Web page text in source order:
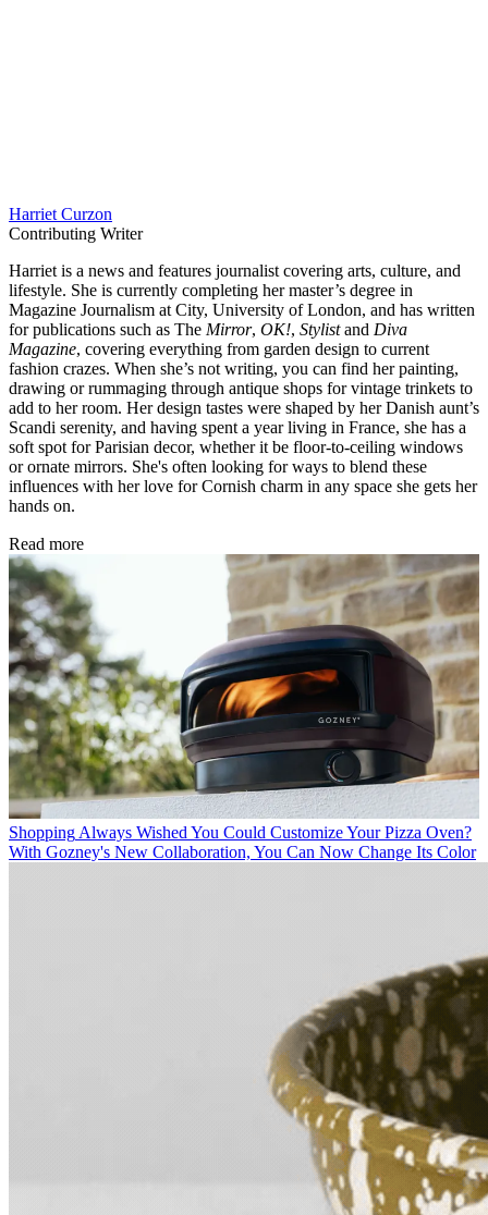
Harriet Curzon
Contributing Writer
Harriet is a news and features journalist covering arts, culture, and
lifestyle. She is currently completing her master’s degree in
Magazine Journalism at City, University of London, and has written
for publications such as The Mirror, OK!, Stylistand Diva
Magazine, covering everything from garden design to current
fashion crazes. When she’s not writing, you can find her painting,
drawing or rummaging through antique shops for vintage trinkets to
add to her room. Her design tastes were shaped by her Danish aunt’s
Scandi serenity, and having spent a year living in France, she has a
soft spot for Parisian decor, whether it be floor-to-ceiling windows
or ornate mirrors. She's often looking for ways to blend these
influences with her love for Cornish charm in any space she gets her
hands on.
Read more
Shopping Always Wished You Could Customize Your Pizza Oven?
With Gozney's New Collaboration, You Can Now Change Its Color